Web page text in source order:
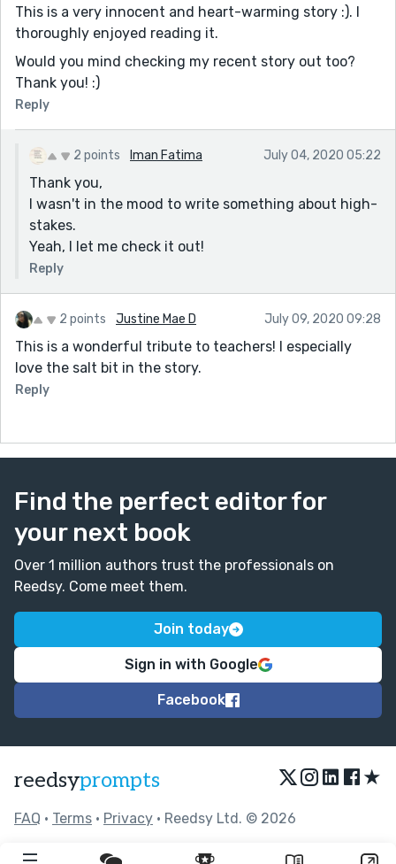
This is a very innocent and heart-warming story :). I
thoroughly enjoyed reading it.
Would you mind checking my recent story out too?
Thank you! :)
Reply
2 points Iman Fatima July 04, 2020 05:22
Thank you,
I wasn't in the mood to write something about high-
stakes.
Yeah, I let me check it out!
Reply
2 points Justine Mae D July 09, 2020 09:28
This is a wonderful tribute to teachers! I especially
love the salt bit in the story.
Reply
Find the perfect editor for
your next book
Over 1 million authors trust the professionals on
Reedsy. Come meet them.
Join today
Sign in with Google
Facebook
reedsyprompts ★
FAQ • Terms • Privacy • Reedsy Ltd. © 2026